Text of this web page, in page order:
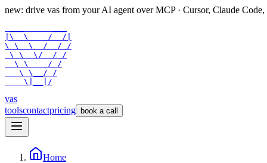
new: drive vas from your AI agent over MCP · Cursor, Claude
|\  \    /  /|
\ \  \  /  / /
\ \  \/  / /
  \ \    / /
   \ \__/ /
    \|__|/
vas
toolscontactpricing book a call
Home